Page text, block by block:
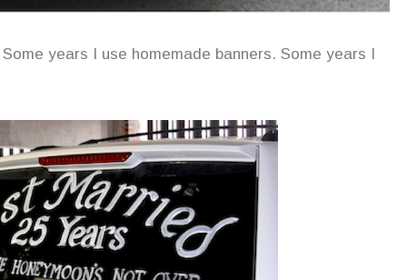
years I use homemade banners. Some years I